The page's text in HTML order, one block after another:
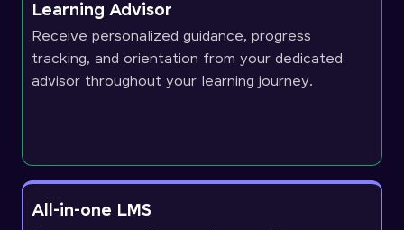
Learning Advisor
Receive personalized guidance, progress
tracking, and orientation from your dedicated
advisor throughout your learning journey.
All-in-one LMS